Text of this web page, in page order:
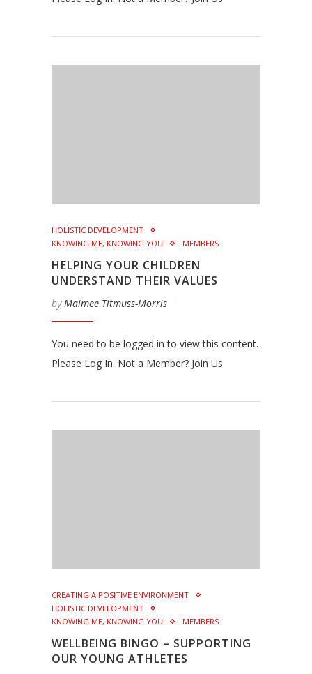
HOLISTIC DEVELOPMENT
KNOWING ME, KNOWING YOU
MEMBERS
HELPING YOUR CHILDREN
UNDERSTAND THEIR VALUES
byMaimee Titmuss-Morris
You need to be logged in to view this content.
Please Log In. Not a Member? Join Us
CREATING A POSITIVE ENVIRONMENT
HOLISTIC DEVELOPMENT
KNOWING ME, KNOWING YOU
MEMBERS
WELLBEING BINGO – SUPPORTING
OUR YOUNG ATHLETES